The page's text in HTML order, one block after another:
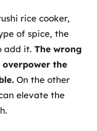
rice cooker,
of spice, the
add it. The wrong
the
On the other
elevate the